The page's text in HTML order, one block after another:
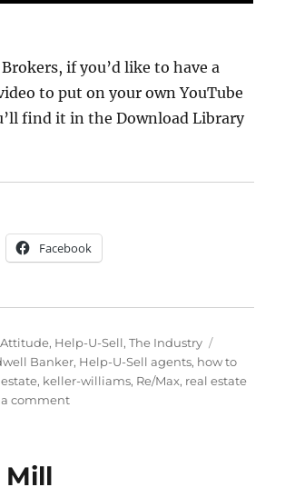
if you’d like to have a
to put on your own YouTube
find it in the Download Library
Facebook
Categories
Attitude, Help-U-Sell,The Industry
Banker, Help-U-Sell agents, how to
, keller-williams, Re/Max, real estate
a commenton
Mill